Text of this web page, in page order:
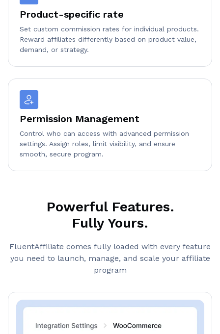
Product-specific rate
Set custom commission rates for individual products.
Reward affiliates differently based on product value,
demand, or strategy.
Permission Management
Control who can access with advanced permission
settings. Assign roles, limit visibility, and ensure
smooth, secure program.
Powerful Features.
Fully Yours.
FluentAffiliate comes fully loaded with every feature
you need to launch, manage, and scale your affiliate
program